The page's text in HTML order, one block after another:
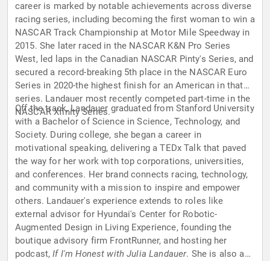
career is marked by notable achievements across diverse
racing series, including becoming the first woman to win a
NASCAR Track Championship at Motor Mile Speedway in
2015. She later raced in the NASCAR K&N Pro Series
West, led laps in the Canadian NASCAR Pinty's Series, and
secured a record-breaking 5th place in the NASCAR Euro
Series in 2020-the highest finish for an American in that
series. Landauer most recently competed part-time in the
NASCAR Xfinity Series.
Off the track, Landauer graduated from Stanford University
with a Bachelor of Science in Science, Technology, and
Society. During college, she began a career in
motivational speaking, delivering a TEDx Talk that paved
the way for her work with top corporations, universities,
and conferences. Her brand connects racing, technology,
and community with a mission to inspire and empower
others. Landauer's experience extends to roles like
external advisor for Hyundai's Center for Robotic-
Augmented Design in Living Experience, founding the
boutique advisory firm FrontRunner, and hosting her
podcast,If I'm Honest with Julia Landauer. She is also a